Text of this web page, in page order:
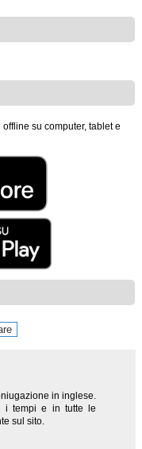
su computer, tablet e
in inglese.
i tempi e in tutte le
sul sito.